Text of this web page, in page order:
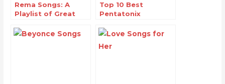
Rema Songs: A
Playlist of Great
Top 10 Best
Pentatonix